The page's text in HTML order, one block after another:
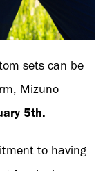
sets can be
Mizuno
5th.
to having